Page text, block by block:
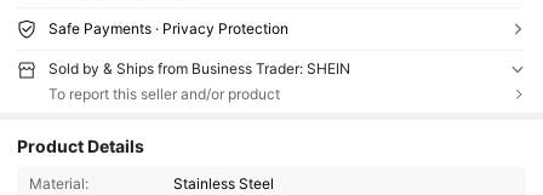
Safe Payments · Privacy Protection
Sold by & Ships from Business Trader: SHEIN
To report this seller and/or product
Product Details
Material: Stainless Steel